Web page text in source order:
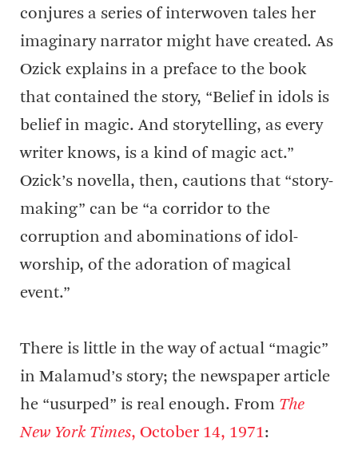
conjures a series of interwoven tales her
imaginary narrator might have created. As
Ozick explains in a preface to the book
that contained the story, “Belief in idols is
belief in magic. And storytelling, as every
writer knows, is a kind of magic act.”
Ozick’s novella, then, cautions that “story-
making” can be “a corridor to the
corruption and abominations of idol-
worship, of the adoration of magical
event.”
There is little in the way of actual “magic”
in Malamud’s story; the newspaper article
he “usurped” is real enough. From The
New York Times, October 14, 1971: